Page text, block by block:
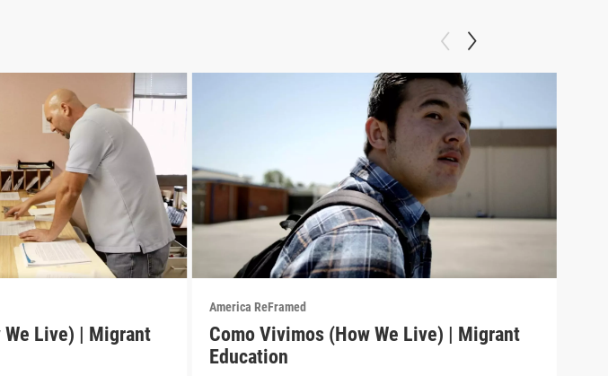
Live) | Migrant
America ReFramed
Como Vivimos (How We Live) | Migrant
Education